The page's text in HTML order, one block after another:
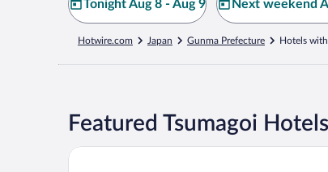
Tonight Aug 8 - Aug 9 Next weekend
Hotwire.com Japan Gunma Prefecture Hotels
Featured Tsumagoi
Karuizawa Club Hotel Karuizawa 1130 /